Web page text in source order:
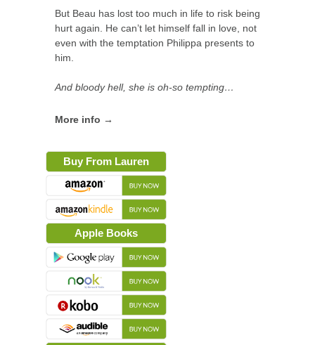
But Beau has lost too much in life to risk being
hurt again. He can’t let himself fall in love, not
even with the temptation Philippa presents to
him.
And bloody hell, she is oh-so tempting…
More info →
Buy From Lauren
Apple Books